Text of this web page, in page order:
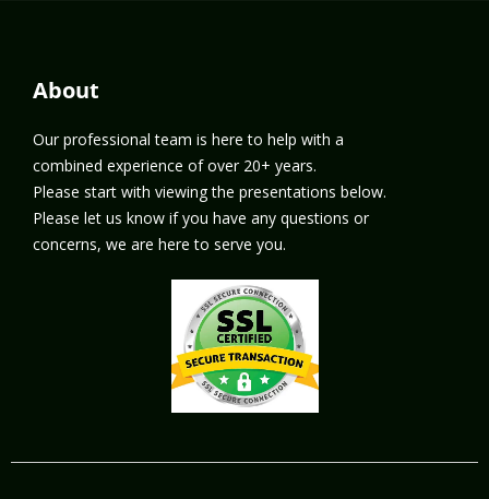
About
Our professional team is here to help with a
combined experience of over 20+ years.
Please start with viewing the presentations below.
Please let us know if you have any questions or
concerns, we are here to serve you.